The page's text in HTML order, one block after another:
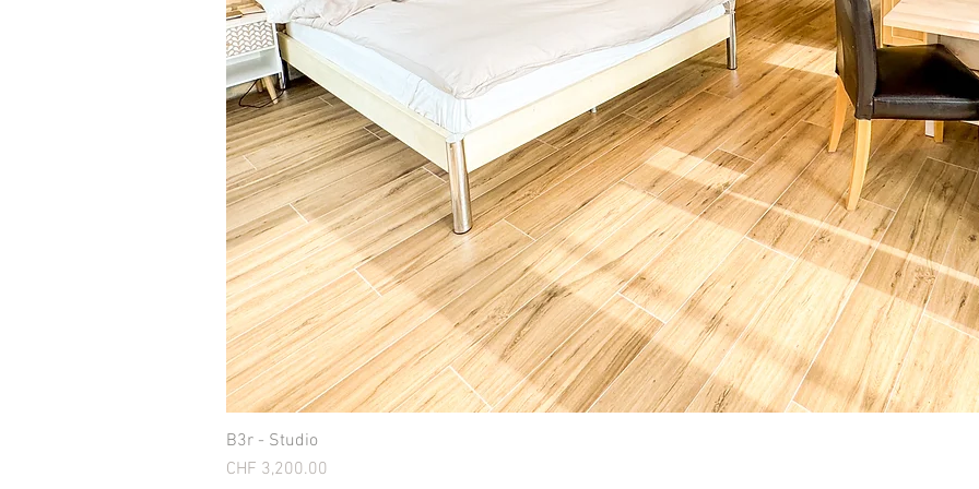
B3r - Studio
Price
CHF 3,200.00